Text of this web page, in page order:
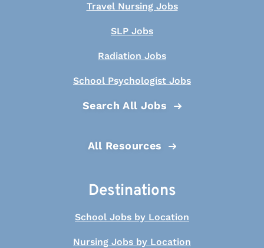
Travel Nursing Jobs
SLP Jobs
Radiation Jobs
School Psychologist Jobs
Search All Jobs
All Resources
Destinations
School Jobs by Location
Nursing Jobs by Location